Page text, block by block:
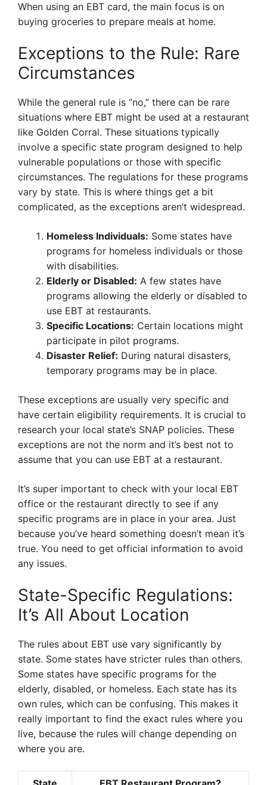
When using an EBT card, the main focus is on
buying groceries to prepare meals at home.
Exceptions to the Rule: Rare
Circumstances
While the general rule is “no,” there can be rare
situations where EBT might be used at a restaurant
like Golden Corral. These situations typically
involve a specific state program designed to help
vulnerable populations or those with specific
circumstances. The regulations for these programs
vary by state. This is where things get a bit
complicated, as the exceptions aren’t widespread.
Homeless Individuals: Some states have
programs for homeless individuals or those
with disabilities.
Elderly or Disabled: A few states have
programs allowing the elderly or disabled to
use EBT at restaurants.
Specific Locations: Certain locations might
participate in pilot programs.
Disaster Relief: During natural disasters,
temporary programs may be in place.
These exceptions are usually very specific and
have certain eligibility requirements. It is crucial to
research your local state’s SNAP policies. These
exceptions are not the norm and it’s best not to
assume that you can use EBT at a restaurant.
It’s super important to check with your local EBT
office or the restaurant directly to see if any
specific programs are in place in your area. Just
because you’ve heard something doesn’t mean it’s
true. You need to get official information to avoid
any issues.
State-Specific Regulations:
It’s All About Location
The rules about EBT use vary significantly by
state. Some states have stricter rules than others.
Some states have specific programs for the
elderly, disabled, or homeless. Each state has its
own rules, which can be confusing. This makes it
really important to find the exact rules where you
live, because the rules will change depending on
where you are.